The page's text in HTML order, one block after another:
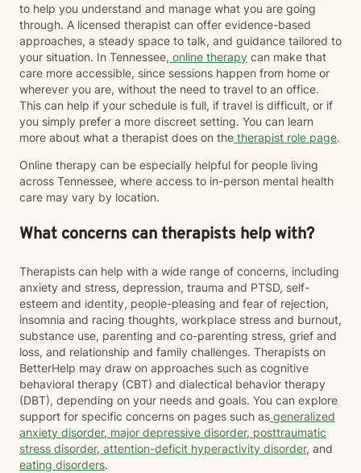
to help you understand and manage what you are going
through. A licensed therapist can offer evidence-based
approaches, a steady space to talk, and guidance tailored to
your situation. In Tennessee, online therapy can make that
care more accessible, since sessions happen from home or
wherever you are, without the need to travel to an office.
This can help if your schedule is full, if travel is difficult, or if
you simply prefer a more discreet setting. You can learn
more about what a therapist does on the therapist role page.
Online therapy can be especially helpful for people living
across Tennessee, where access to in-person mental health
care may vary by location.
What concerns can therapists help with?
Therapists can help with a wide range of concerns, including
anxiety and stress, depression, trauma and PTSD, self-
esteem and identity, people-pleasing and fear of rejection,
insomnia and racing thoughts, workplace stress and burnout,
substance use, parenting and co-parenting stress, grief and
loss, and relationship and family challenges. Therapists on
BetterHelp may draw on approaches such as cognitive
behavioral therapy (CBT) and dialectical behavior therapy
(DBT), depending on your needs and goals. You can explore
support for specific concerns on pages such as generalized
anxiety disorder, major depressive disorder, posttraumatic
stress disorder, attention-deficit hyperactivity disorder, and
eating disorders.